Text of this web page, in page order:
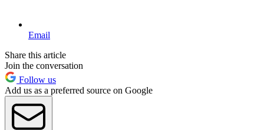
Email
Share this article
Join the conversation
Follow us
Add us as a preferred source on Google